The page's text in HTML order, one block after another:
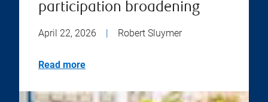
participation broadening
April 22, 2026 Robert Sluymer
Read more